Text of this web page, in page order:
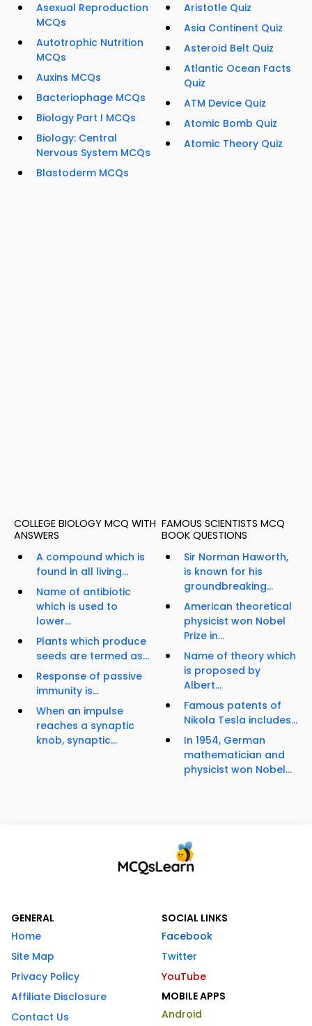
Asexual Reproduction
MCQs
Autotrophic Nutrition
MCQs
Auxins MCQs
Bacteriophage MCQs
Biology Part I MCQs
Biology: Central
Nervous System MCQs
Blastoderm MCQs
Aristotle Quiz
Asia Continent Quiz
Asteroid Belt Quiz
Atlantic Ocean Facts
Quiz
ATM Device Quiz
Atomic Bomb Quiz
Atomic Theory Quiz
COLLEGE BIOLOGY MCQ WITH
ANSWERS
A compound which is
found in all living...
Name of antibiotic
which is used to
lower...
Plants which produce
seeds are termed as...
Response of passive
immunity is...
When an impulse
reaches a synaptic
knob, synaptic...
FAMOUS SCIENTISTS MCQ
BOOK QUESTIONS
Sir Norman Haworth,
is known for his
groundbreaking...
American theoretical
physicist won Nobel
Prize in...
Name of theory which
is proposed by
Albert...
Famous patents of
Nikola Tesla includes...
In 1954, German
mathematician and
physicist won Nobel...
GENERAL
Home
Site Map
Privacy Policy
Affiliate Disclosure
Contact Us
SOCIAL LINKS
Facebook
Twitter
YouTube
MOBILE APPS
Android